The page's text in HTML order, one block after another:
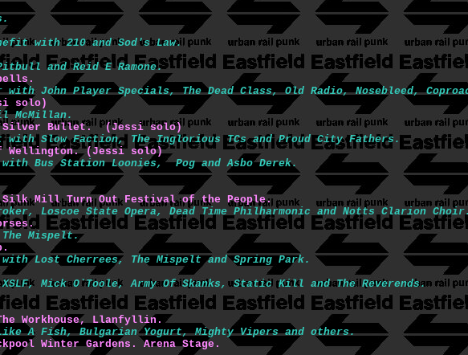
with 210 and Sod's Law.
and Reid E Ramone.
with John Player Specials, The Dead Class, Old Radio, Nosebleed,
solo)
McMillan.
Silver Bullet.  (Jessi solo)
Slow Faction, The Inglorious TCs and Proud City Fathers.
Wellington. (Jessi solo)
Bus Station Loonies,  Pog and Asbo Derek.
Silk Mill Turn Out Festival of the People.
Loscoe State Opera, Dead Time Philharmonic and Notts Clarion Choir.
Mispelt.
Lost Cherrees, The Mispelt and Spring Park.
Mick O`Toole, Army Of Skanks, Static Kill and The Reverends.
Workhouse, Llanfyllin.
A Fish, Bulgarian Yogurt, Mighty Vipers and others.
Winter Gardens. Arena Stage.